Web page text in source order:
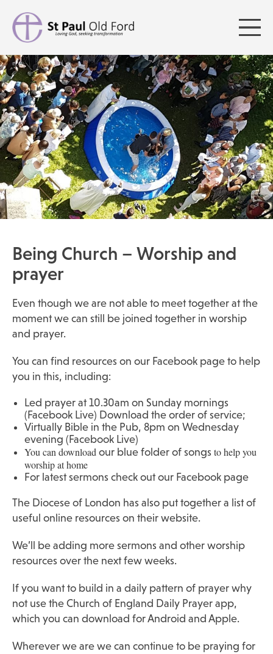
Being Church – Worship and
prayer
Even though we are not able to meet together at the
moment we can still be joined together in worship
and prayer.
You can find resources on our Facebook page to help
you in this, including:
Led prayer at 10.30am on Sunday mornings
(Facebook Live) Download the order of service;
Virtually Bible in the Pub, 8pm on Wednesday
evening (Facebook Live)
You can download our blue folder of songs to help you
worship at home
For latest sermons check out our Facebook page
The Diocese of London has also put together a list of
useful online resources on their website.
We’ll be adding more sermons and other worship
resources over the next few weeks.
If you want to build in a daily pattern of prayer why
not use the Church of England Daily Prayer app,
which you can download for Android and Apple.
Wherever we are we can continue to be praying for